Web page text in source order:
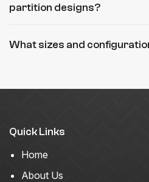
partition designs?
What sizes and
Quick Links
Home
About Us